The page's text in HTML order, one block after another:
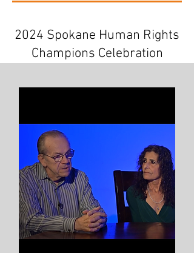
2024 Spokane Human Rights
Champions Celebration